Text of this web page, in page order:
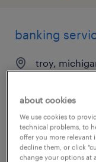
banking
troy,
$20 - $22 per
posted july 20,
about cookies
We use cookies to
technical problems, to
offer you more relevant
decline them, or click
change your options at